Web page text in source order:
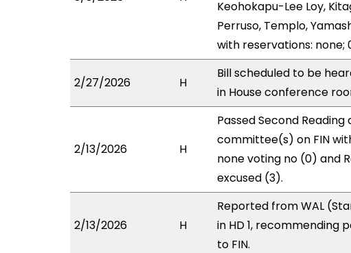
Keohokapu-Lee Loy,
Perruso, Templo,
with reservations: none;
2/27/2026 H
Bill scheduled to be
in House conference
2/13/2026 H
Passed Second
committee(s) on FIN
none voting no (0) and
excused (3).
2/13/2026 H
Reported from WAL
in HD 1, recommending
to FIN.